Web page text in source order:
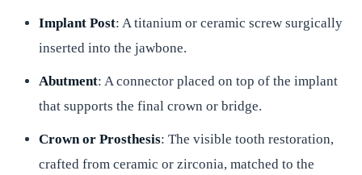
Implant Post: A titanium or ceramic screw surgically
inserted into the jawbone.
Abutment: A connector placed on top of the implant
that supports the final crown or bridge.
Crown or Prosthesis: The visible tooth restoration,
crafted from ceramic or zirconia, matched to the